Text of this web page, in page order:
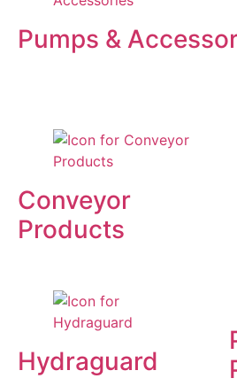
Pumps &
Conveyor
Products
Hydraguard